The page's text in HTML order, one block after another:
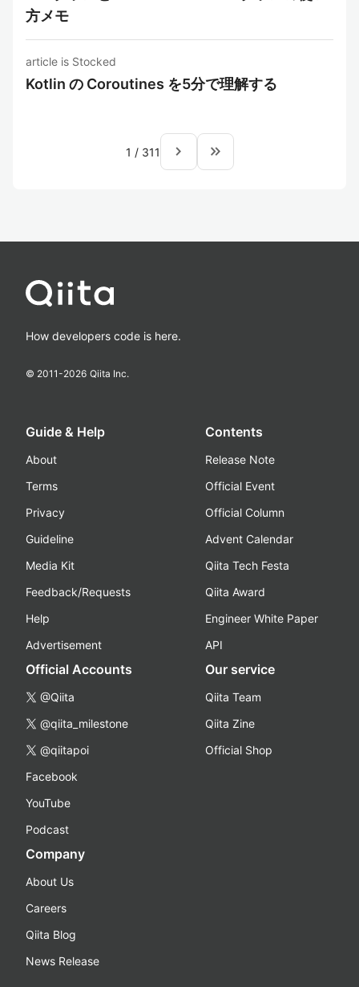
方メモ
article is Stocked
Kotlin の Coroutines を5分で理解する
1 / 311 navigate_next keyboard_double_arrow_right
How developers code is here.
© 2011-2026 Qiita Inc.
Guide & Help
About
Terms
Privacy
Guideline
Media Kit
Feedback/Requests
Help
Advertisement
Contents
Release Note
Official Event
Official Column
Advent Calendar
Qiita Tech Festa
Qiita Award
Engineer White Paper
API
Official Accounts
@Qiita
@qiita_milestone
@qiitapoi
Facebook
YouTube
Podcast
Our service
Qiita Team
Qiita Zine
Official Shop
Company
About Us
Careers
Qiita Blog
News Release